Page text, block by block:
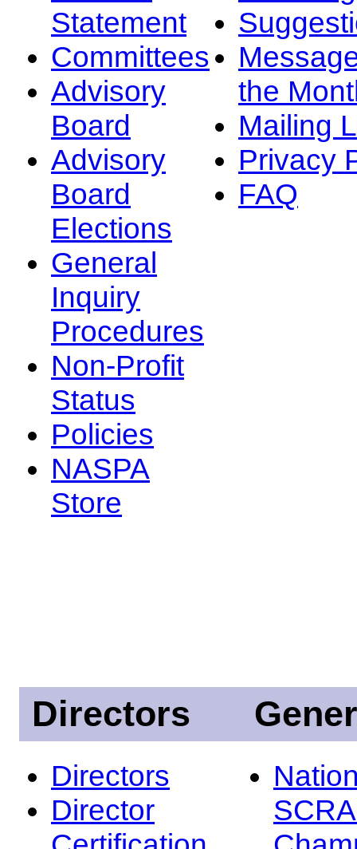
Statement
Committees
Advisory
Board
Advisory
Board
Elections
General
Inquiry
Procedures
Non-Profit
Status
Policies
NASPA
Store
the
Mailing
Privacy
FAQ
Directors
Directors
Director